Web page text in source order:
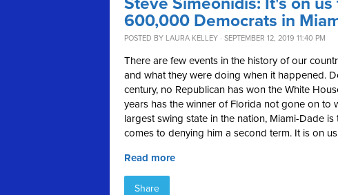
600,000 Democrats in
POSTED BY LAURA KELLEY · SEPTEMBER 12, 2019 11:40 PM
There are few events in the history of our
and what they were doing when it happened.
century, no Republican has won the White
years has the winner of Florida not gone on to
largest swing state in the nation, Miami-Dade
comes to denying him a second term. It is on
Read more
Share